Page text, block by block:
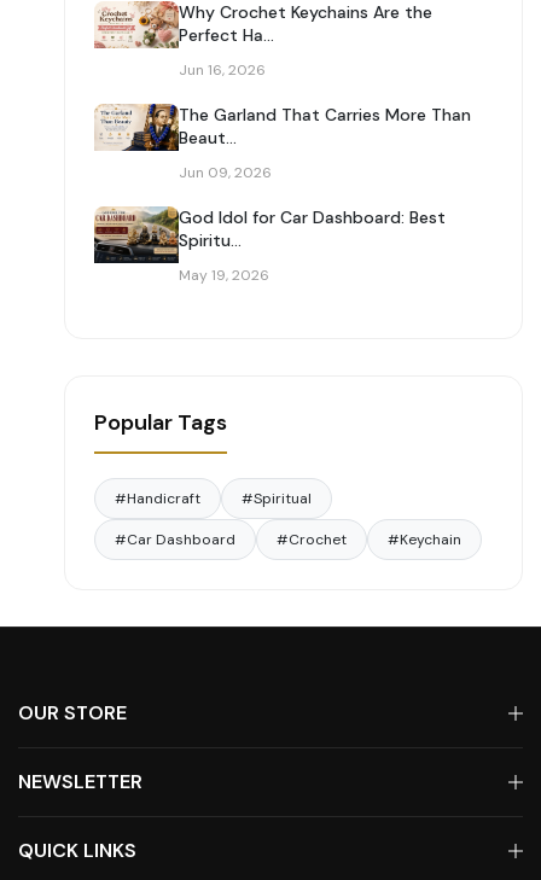
Why Crochet Keychains Are the
Perfect Ha...
Jun 16, 2026
The Garland That Carries More Than
Beaut...
Jun 09, 2026
God Idol for Car Dashboard: Best
Spiritu...
May 19, 2026
Popular Tags
#Handicraft #Spiritual
#Car Dashboard #Crochet #Keychain
OUR STORE
QUICK LINKS
NEWSLETTER